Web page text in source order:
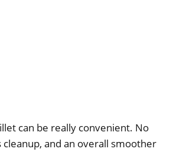
can be really convenient. No
and an overall smoother